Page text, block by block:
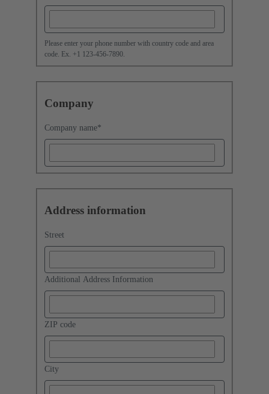
Please enter your phone number with country code and area
code. Ex. +1 123-456-7890.
Company
Company name*
Address information
Street
Additional Address Information
ZIP code
City